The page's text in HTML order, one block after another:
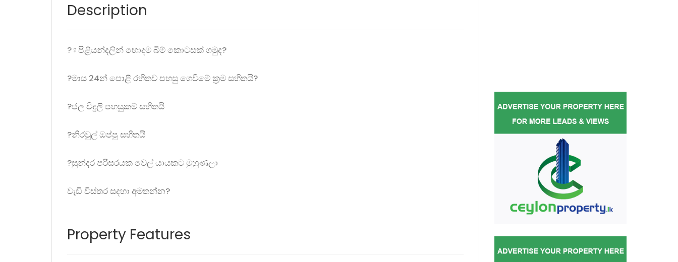
Description
?‍♀️පිළියන්දලින් හොදම බිම් කොටසක් ගමුද?
?මාස 24න් පොළී රහිතව පහසු ගෙවීමේ ක්‍රම සහිතයි?
?ජල විදුලි පහසුකම් සහිතයි
?නිරවුල් ඔප්පු සහිතයි
?සුන්දර පරිසරයක වෙල් යායකට මුහුණලා
වැඩි විස්තර සදහා අමතන්න?
Property Features